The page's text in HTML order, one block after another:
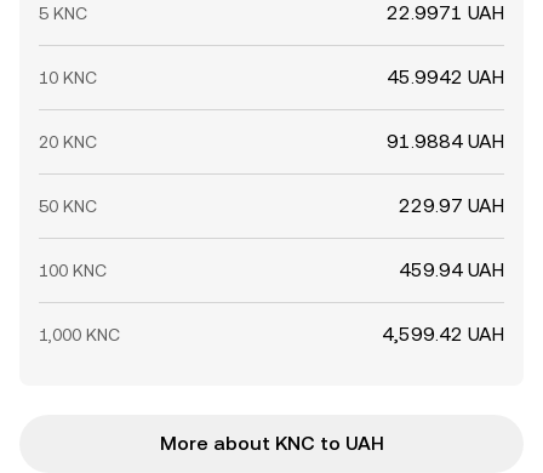
5 KNC 22.9971 UAH
10 KNC 45.9942 UAH
20 KNC 91.9884 UAH
50 KNC 229.97 UAH
100 KNC 459.94 UAH
1,000 KNC 4,599.42 UAH
More about KNC to UAH